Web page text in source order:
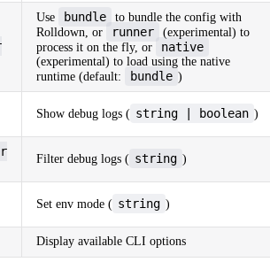
Use bundle
to bundle the config with
Rolldown, or
runner
(experimental) to
process it on the fly, or
native
(experimental) to load using the native
runtime (default:
bundle )
Show debug logs ( string | boolean )
Filter debug logs ( string )
Set env mode ( string )
Display available CLI options